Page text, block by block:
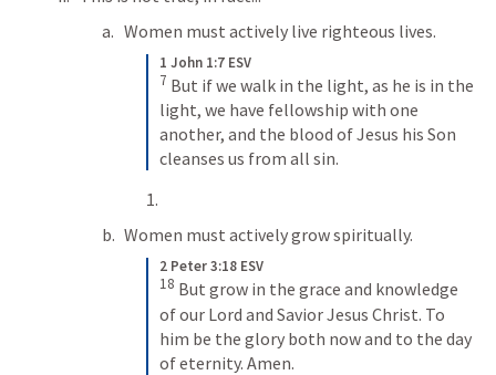
Women must actively live righteous lives.
1 John 1:7 ESV
7 But if we walk in the light, as he is in the
light, we have fellowship with one
another, and the blood of Jesus his Son
cleanses us from all sin.
Women must actively grow spiritually.
2 Peter 3:18 ESV
18 But grow in the grace and knowledge
of our Lord and Savior Jesus Christ. To
him be the glory both now and to the day
of eternity. Amen.